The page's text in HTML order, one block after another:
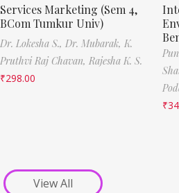
Services Marketing (Sem 4,
BCom Tumkur Univ)
Dr. Lokesha S., Dr. Mubarak, K.
Pruthvi Raj Chavan, Rajesha K. S.
₹298.00
₹
View All